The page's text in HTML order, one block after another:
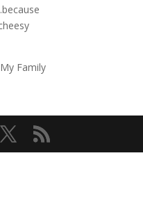
Family